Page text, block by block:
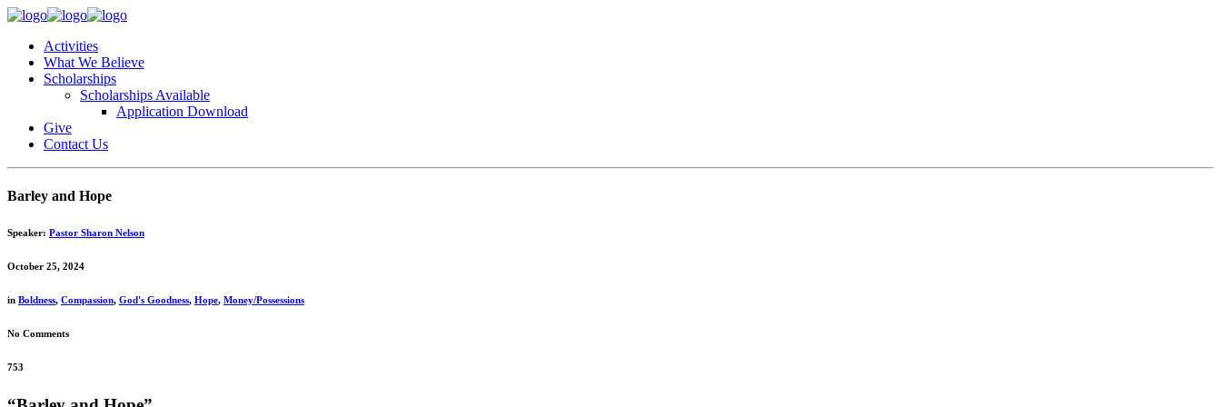
Activities
What We Believe
Scholarships
Scholarships Available
Application Download
Give
Contact Us
Barley and Hope
Speaker: Pastor Sharon Nelson
October 25, 2024
in Boldness, Compassion, God's Goodness, Hope, Money/Possessions
No Comments
753